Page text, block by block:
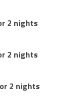
2 nights
2 nights
2 nights